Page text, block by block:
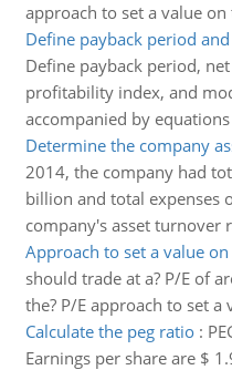
approach to set a value on
Define payback period
Define payback period,
profitability index, and
accompanied by
Determine the company
2014, the company had
billion and total expenses
company's asset turnover
Approach to set a value
should trade at a? P/E of
the? P/E approach to set a
Calculate the peg ratio:
Earnings per share are $